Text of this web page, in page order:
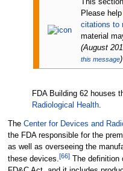
This
Please
citations to
material
(August
this message)
FDA Building 62 houses
Radiological Health.
The Center for Devices and
the FDA responsible for the
as well as overseeing the
these devices.[66]The definition